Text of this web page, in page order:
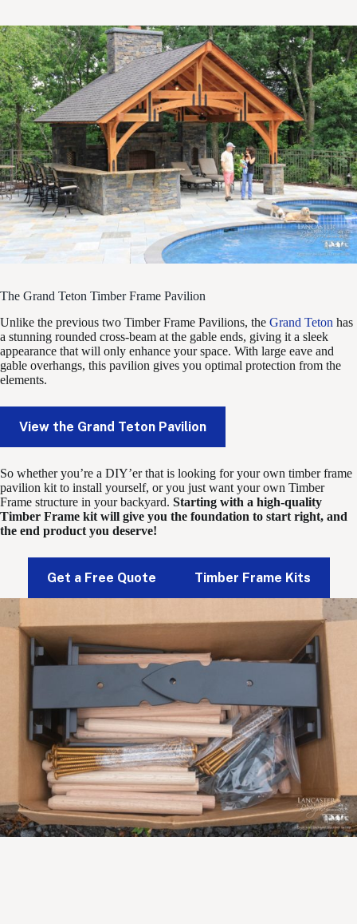
The Grand Teton Timber Frame Pavilion
Unlike the previous two Timber Frame Pavilions, the Grand Teton has
a stunning rounded cross-beam at the gable ends, giving it a sleek
appearance that will only enhance your space. With large eave and
gable overhangs, this pavilion gives you optimal protection from the
elements.
View the Grand Teton Pavilion
So whether you’re a DIY’er that is looking for your own timber frame
pavilion kit to install yourself, or you just want your own Timber
Frame structure in your backyard. Starting with a high-quality
Timber Frame kit will give you the foundation to start right, and
the end product you deserve!
Get a Free Quote Timber Frame Kits